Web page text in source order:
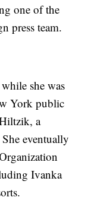
one of the
press team.
she was
York public
a
eventually
Ivanka